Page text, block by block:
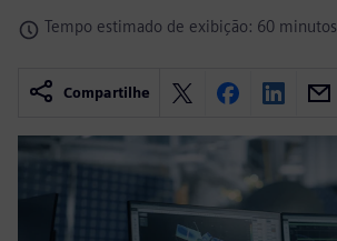
Tempo estimado de exibição: 60 minutos
Compartilhe